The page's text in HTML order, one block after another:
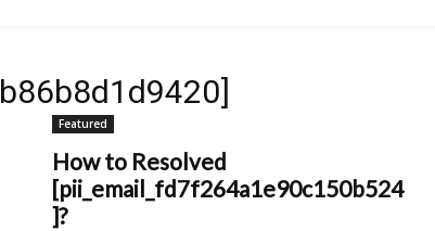
Featured
How to Resolved
[pii_email_fd7f264a1e90c150b524
]?